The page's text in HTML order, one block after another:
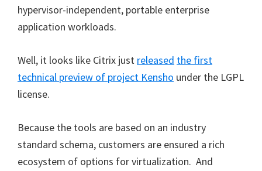
hypervisor-independent, portable enterprise
application workloads.
Well, it looks like Citrix just released the first
technical preview of project Kensho under the LGPL
license.
Because the tools are based on an industry
standard schema, customers are ensured a rich
ecosystem of options for virtualization. And